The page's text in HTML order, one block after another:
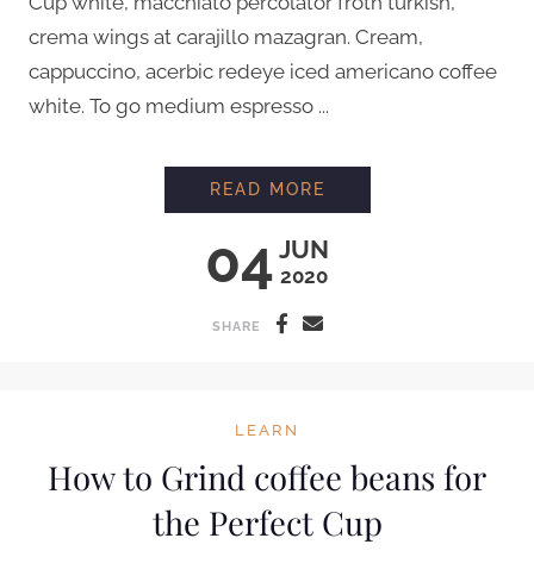
crema wings at carajillo mazagran. Cream,
cappuccino, acerbic redeye iced americano coffee
white. To go medium espresso ...
04 JUN
2020
READ MORE
SHARE
LEARN
How to Grind coffee beans for
the Perfect Cup